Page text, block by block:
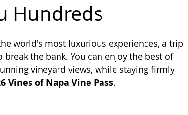
Hundreds
world's most luxurious experiences, a trip
the bank. You can enjoy the best of
vineyard views, while staying firmly
Vines of Napa Vine Pass.